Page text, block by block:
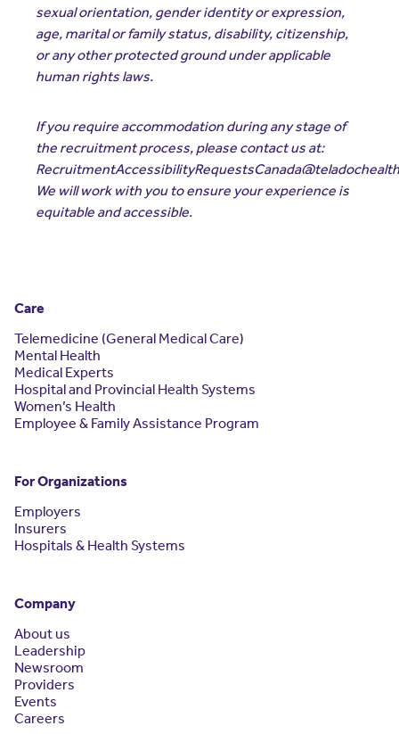
sexual orientation, gender identity or expression,
age, marital or family status, disability, citizenship,
or any other protected ground under applicable
human rights laws.
If you require accommodation during any stage of
the recruitment process, please contact us at:
We will work with you to ensure your experience is
equitable and accessible.
Care
Telemedicine (General Medical Care)
Mental Health
Medical Experts
Hospital and Provincial Health Systems
Women’s Health
Employee & Family Assistance Program
For Organizations
Employers
Insurers
Hospitals & Health Systems
Company
About us
Leadership
Newsroom
Providers
Events
Careers